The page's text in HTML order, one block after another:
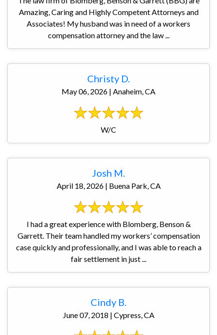
Amazing, Caring and Highly Competent Attorneys and
Associates! My husband was in need of a workers
compensation attorney and the law ...
Christy D.
May 06, 2026 | Anaheim, CA
W/C
Josh M.
April 18, 2026 | Buena Park, CA
I had a great experience with Blomberg, Benson &
Garrett. Their team handled my workers’ compensation
case quickly and professionally, and I was able to reach a
fair settlement in just ...
Cindy B.
June 07, 2018 | Cypress, CA